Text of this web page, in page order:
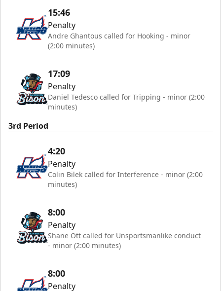
15:46
Penalty
Andre Ghantous called for Hooking - minor
(2:00 minutes)
17:09
Penalty
Daniel Tedesco called for Tripping - minor (2:00
minutes)
3rd Period
4:20
Penalty
Colin Bilek called for Interference - minor (2:00
minutes)
8:00
Penalty
Shane Ott called for Unsportsmanlike conduct
- minor (2:00 minutes)
8:00
Penalty